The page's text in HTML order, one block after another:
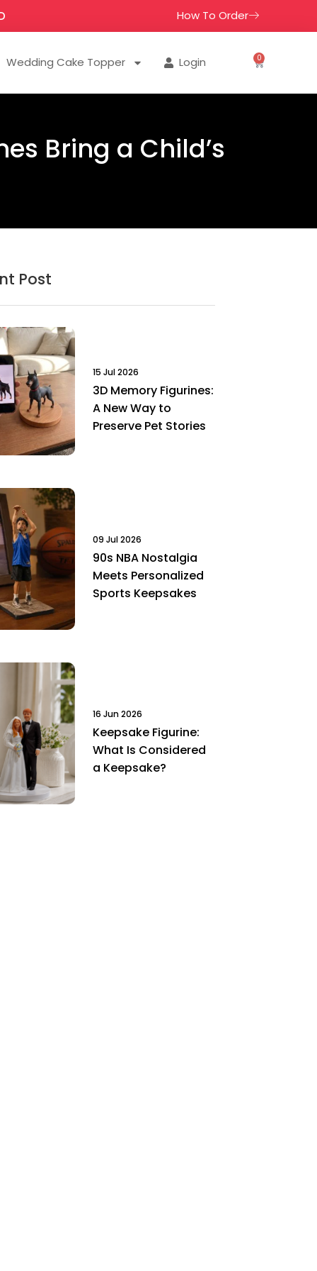
How To Order
Wedding Cake Topper Login 0
Bring a Child’s
Post
15 Jul 2026
3D Memory Figurines:
A New Way to
Preserve Pet Stories
09 Jul 2026
90s NBA Nostalgia
Meets Personalized
Sports Keepsakes
16 Jun 2026
Keepsake Figurine:
What Is Considered
a Keepsake?